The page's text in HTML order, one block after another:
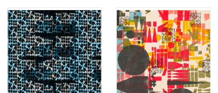
Notions
On Sale
Local Classes